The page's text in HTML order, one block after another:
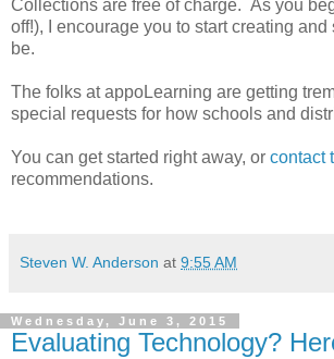
Collections are free of charge. As you
off!), I encourage you to start creating
be.
The folks at appoLearning are getting
special requests for how schools and
You can get started right away, or contact
recommendations.
Steven W. Anderson at 9:55 AM
Wednesday, June 3, 2015
Evaluating Technology?